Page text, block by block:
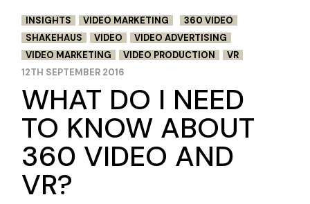
INSIGHTS VIDEO MARKETING
360 VIDEO
SHAKEHAUS
VIDEO
VIDEO ADVERTISING
VIDEO MARKETING
VIDEO PRODUCTION
VR
12TH SEPTEMBER 2016
WHAT DO I NEED
TO KNOW ABOUT
360 VIDEO AND
VR?